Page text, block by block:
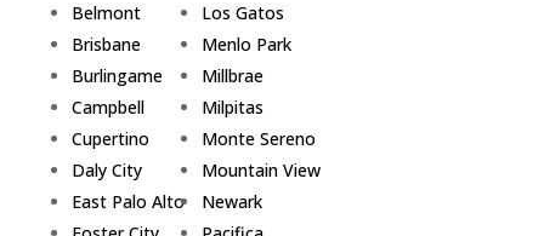
Belmont
Brisbane
Burlingame
Campbell
Cupertino
Daly City
East Palo Alto
Los Gatos
Menlo Park
Millbrae
Milpitas
Monte Sereno
Mountain View
Newark